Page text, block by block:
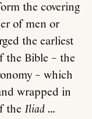
the covering
of men or
the earliest
the Bible – the
– which
wrapped in
the Iliad …